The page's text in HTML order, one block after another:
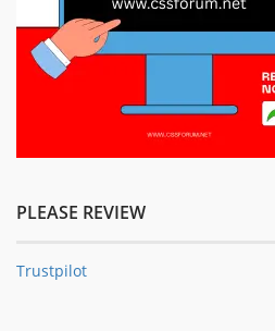
PLEASE REVIEW
Trustpilot